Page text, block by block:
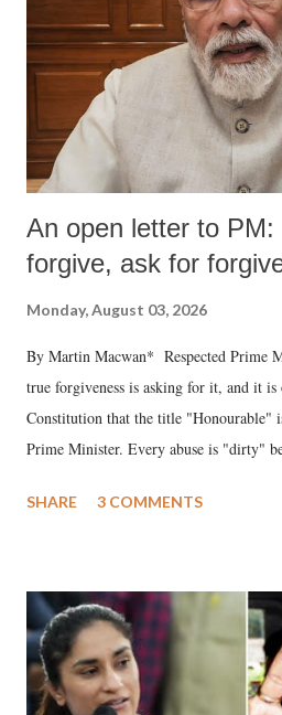
An open letter to PM:
forgive, ask for
Monday, August 03, 2026
By Martin Macwan* Respected Prime
true forgiveness is asking for it, and it
Constitution that the title "Honourable"
Prime Minister. Every abuse is "dirty"
much like the disrobing of Draupadi in
India's Parliament to "Surpanakha's
like "Didi O Didi" for a Chief Minister
in a democracy—along with every other
history of independent India, you are
SHARE 3 COMMENTS